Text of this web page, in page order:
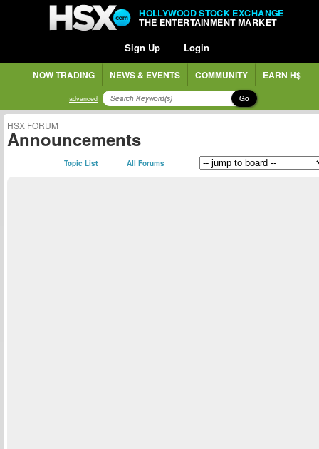
HOLLYWOOD STOCK EXCHANGE
THE ENTERTAINMENT MARKET
Sign Up Login
NOW TRADING NEWS & EVENTS COMMUNITY EARN H$
advanced Go
HSX FORUM
Announcements
Topic List All Forums